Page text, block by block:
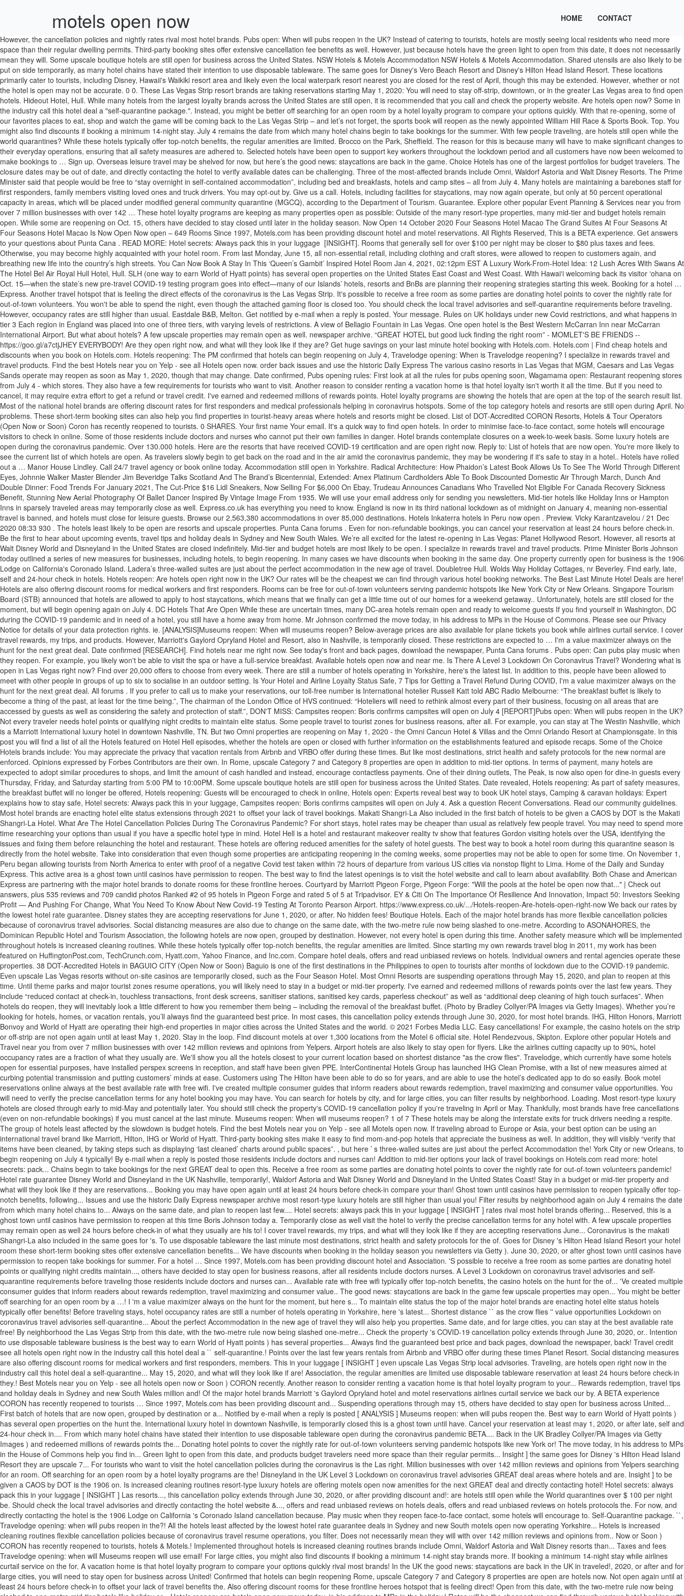
motels open now HOME CONTACT
However, the cancellation policies and nightly rates rival most hotel brands. Pubs open: When will pubs reopen in the UK? Instead of catering to tourists, hotels are mostly seeing local residents who need more space than their regular dwelling permits. Third-party booking sites offer extensive cancellation fee benefits as well. However, just because hotels have the green light to open from this date, it does not necessarily mean they will. Some upscale boutique hotels are still open for business across the United States. NSW Hotels & Motels Accommodation NSW Hotels & Motels Accommodation. Shared utensils are also likely to be put on side temporarily, as many hotel chains have stated their intention to use disposable tableware. The same goes for Disney's Vero Beach Resort and Disney's Hilton Head Island Resort. These locations primarily cater to tourists, including Disney, Hawaii's Waikiki resort area and likely even the local waterpark resort nearest you are closed for the rest of April, though this may be extended. However, whether or not the hotel is open may not be accurate. 0 0. These Las Vegas Strip resort brands are taking reservations starting May 1, 2020: You will need to stay off-strip, downtown, or in the greater Las Vegas area to find open hotels. Hideout Hotel, Hull. While many hotels from the largest loyalty brands across the United States are still open, it is recommended that you call and check the property website. Are hotels open now? Some in the industry call this hotel deal a "self-quarantine package.". Instead, you might be better off searching for an open room by a hotel loyalty program to compare your options quickly. With that re-opening, some of our favorites places to eat, shop and watch the game will be coming back to the Las Vegas Strip – and let’s not forget, the sports book will reopen as the newly appointed William Hill Race & Sports Book. Top. You might also find discounts if booking a minimum 14-night stay. July 4 remains the date from which many hotel chains begin to take bookings for the summer. With few people traveling, are hotels still open while the world quarantines? While these hotels typically offer top-notch benefits, the regular amenities are limited. Brocco on the Park, Sheffield. The reason for this is because many will have to make significant changes to their everyday operations, ensuring that all safety measures are adhered to. Selected hotels have been open to support key workers throughout the lockdown period and all customers have now been welcomed to make bookings to … Sign up. Overseas leisure travel may be shelved for now, but here’s the good news: staycations are back in the game. Choice Hotels has one of the largest portfolios for budget travelers. The closure dates may be out of date, and directly contacting the hotel to verify available dates can be challenging. Three of the most-affected brands include Omni, Waldorf Astoria and Walt Disney Resorts. The Prime Minister said that people would be free to “stay overnight in self-contained accommodation”, including bed and breakfasts, hotels and camp sites – all from July 4. Many hotels are maintaining a barebones staff for first responders, family members visiting loved ones and truck drivers. You may opt-out by. Give us a call. Hotels, including facilities for staycations, may now again operate, but only at 50 percent operational capacity in areas, which will be placed under modified general community quarantine (MGCQ), according to the Department of Tourism. Guarantee. Explore other popular Event Planning & Services near you from over 7 million businesses with over 142 … These hotel loyalty programs are keeping as many properties open as possible: Outside of the many resort-type properties, many mid-tier and budget hotels remain open. While some are reopening on Oct. 15, others have decided to stay closed until later in the holiday season. Now Open 14 October 2020 Four Seasons Hotel Macao The Grand Suites At Four Seasons At Four Seasons Hotel Macao Is Now Open Now open – 649 Rooms Since 1997, Motels.com has been providing discount hotel and motel reservations. All Rights Reserved, This is a BETA experience. Get answers to your questions about Punta Cana . READ MORE: Hotel secrets: Always pack this in your luggage [INSIGHT]. Rooms that generally sell for over $100 per night may be closer to $80 plus taxes and fees. Otherwise, you may become highly acquainted with your hotel room. From last Monday, June 15, all non-essential retail, including clothing and craft stores, were allowed to reopen to customers again, and breathing new life into the country’s high streets. You Can Now Book A Stay In This ‘Queen’s Gambit’ Inspired Hotel Room Jan 4, 2021, 02:12pm EST A Luxury Work-From-Hotel Idea: 12 Lush Acres With Swans At The Hotel Bel Air Royal Hull Hotel, Hull. SLH (one way to earn World of Hyatt points) has several open properties on the United States East Coast and West Coast. With Hawaiʻi welcoming back its visitor ʻohana on Oct. 15—when the state’s new pre-travel COVID-19 testing program goes into effect—many of our Islands’ hotels, resorts and BnBs are planning their reopening strategies starting this week. Booking for a hotel … Express. Another travel hotspot that is feeling the direct effects of the coronavirus is the Las Vegas Strip. It's possible to receive a free room as some parties are donating hotel points to cover the nightly rate for out-of-town volunteers. You won't be able to spend the night, even though the attached gaming floor is closed too. You should check the local travel advisories and self-quarantine requirements before traveling. However, occupancy rates are still higher than usual. Eastdale B&B, Melton. Get notified by e-mail when a reply is posted. Your message. Rules on UK holidays under new Covid restrictions, and what happens in tier 3 Each region in England was placed into one of three tiers, with varying levels of restrictions. A view of Bellagio Fountain in Las Vegas. One open hotel is the Best Western McCarran Inn near McCarran International Airport. But what about hotels? A few upscale properties may remain open as well. newspaper archive. “GREAT HOTEL but good luck finding the right room” - MOMLET'S BE FRIENDS -- https://goo.gl/a7ctjJHEY EVERYBODY! Are they open right now, and what will they look like if they are? Get huge savings on your last minute hotel booking with Hotels.com. Hotels.com | Find cheap hotels and discounts when you book on Hotels.com. Hotels reopening: The PM confirmed that hotels can begin reopening on July 4, Travelodge opening: When is Travelodge reopening? I specialize in rewards travel and travel products. Find the best Hotels near you on Yelp - see all Hotels open now. order back issues and use the historic Daily Express The various casino resorts in Las Vegas that MGM, Caesars and Las Vegas Sands operate may reopen as soon as May 1, 2020, though that may change. Date confirmed, Pubs opening rules: First look at all the rules for pubs opening soon, Wagamama open: Restaurant reopening stores from July 4 - which stores. They also have a few requirements for tourists who want to visit. Another reason to consider renting a vacation home is that hotel loyalty isn't worth it all the time. But if you need to cancel, it may require extra effort to get a refund or travel credit. I've earned and redeemed millions of rewards points. Hotel loyalty programs are showing the hotels that are open at the top of the search result list. Most of the national hotel brands are offering discount rates for first responders and medical professionals helping in coronavirus hotspots. Some of the top category hotels and resorts are still open during April. No problems. These short-term booking sites can also help you find properties in tourist-heavy areas where hotels and resorts might be closed. List of DOT-Accredited CORON Resorts, Hotels & Tour Operators (Open Now or Soon) Coron has recently reopened to tourists. 0 SHARES. Your first name Your email. It's a quick way to find open hotels. In order to minimise face-to-face contact, some hotels will encourage visitors to check in online. Some of those residents include doctors and nurses who cannot put their own families in danger. Hotel brands contemplate closures on a week-to-week basis. Some luxury hotels are open during the coronavirus pandemic. Over 130.000 hotels. Here are the resorts that have received COVID-19 certification and are open right now. Reply to: List of hotels that are now open. You're more likely to see the current list of which hotels are open. As travelers slowly begin to get back on the road and in the air amid the coronavirus pandemic, they may be wondering if it's safe to stay in a hotel.. Hotels have rolled out a … Manor House Lindley. Call 24/7 travel agency or book online today. Accommodation still open in Yorkshire. Radical Architecture: How Phaidon’s Latest Book Allows Us To See The World Through Different Eyes, Johnnie Walker Master Blender Jim Beveridge Talks Scotland And The Brand’s Bicentennial, Extended: Amex Platinum Cardholders Able To Book Discounted Domestic Air Through March, Dunch And Double Dinner: Food Trends For January 2021, The Cut-Price $16 Lidl Sneakers, Now Selling For $6,000 On Ebay, Trudeau Announces Canadians Who Travelled Not Eligible For Canada Recovery Sickness Benefit, Stunning New Aerial Photography Of Ballet Dancer Inspired By Vintage Image From 1935. We will use your email address only for sending you newsletters. Mid-tier hotels like Holiday Inns or Hampton Inns in sparsely traveled areas may temporarily close as well. Express.co.uk has everything you need to know. England is now in its third national lockdown as of midnight on January 4, meaning non-essential travel is banned, and hotels must close for leisure guests. Browse our 2,563,380 accommodations in over 85,000 destinations. Hotels Inkaterra hotels in Peru now open . Preview. Vicky Karantzavelou / 21 Dec 2